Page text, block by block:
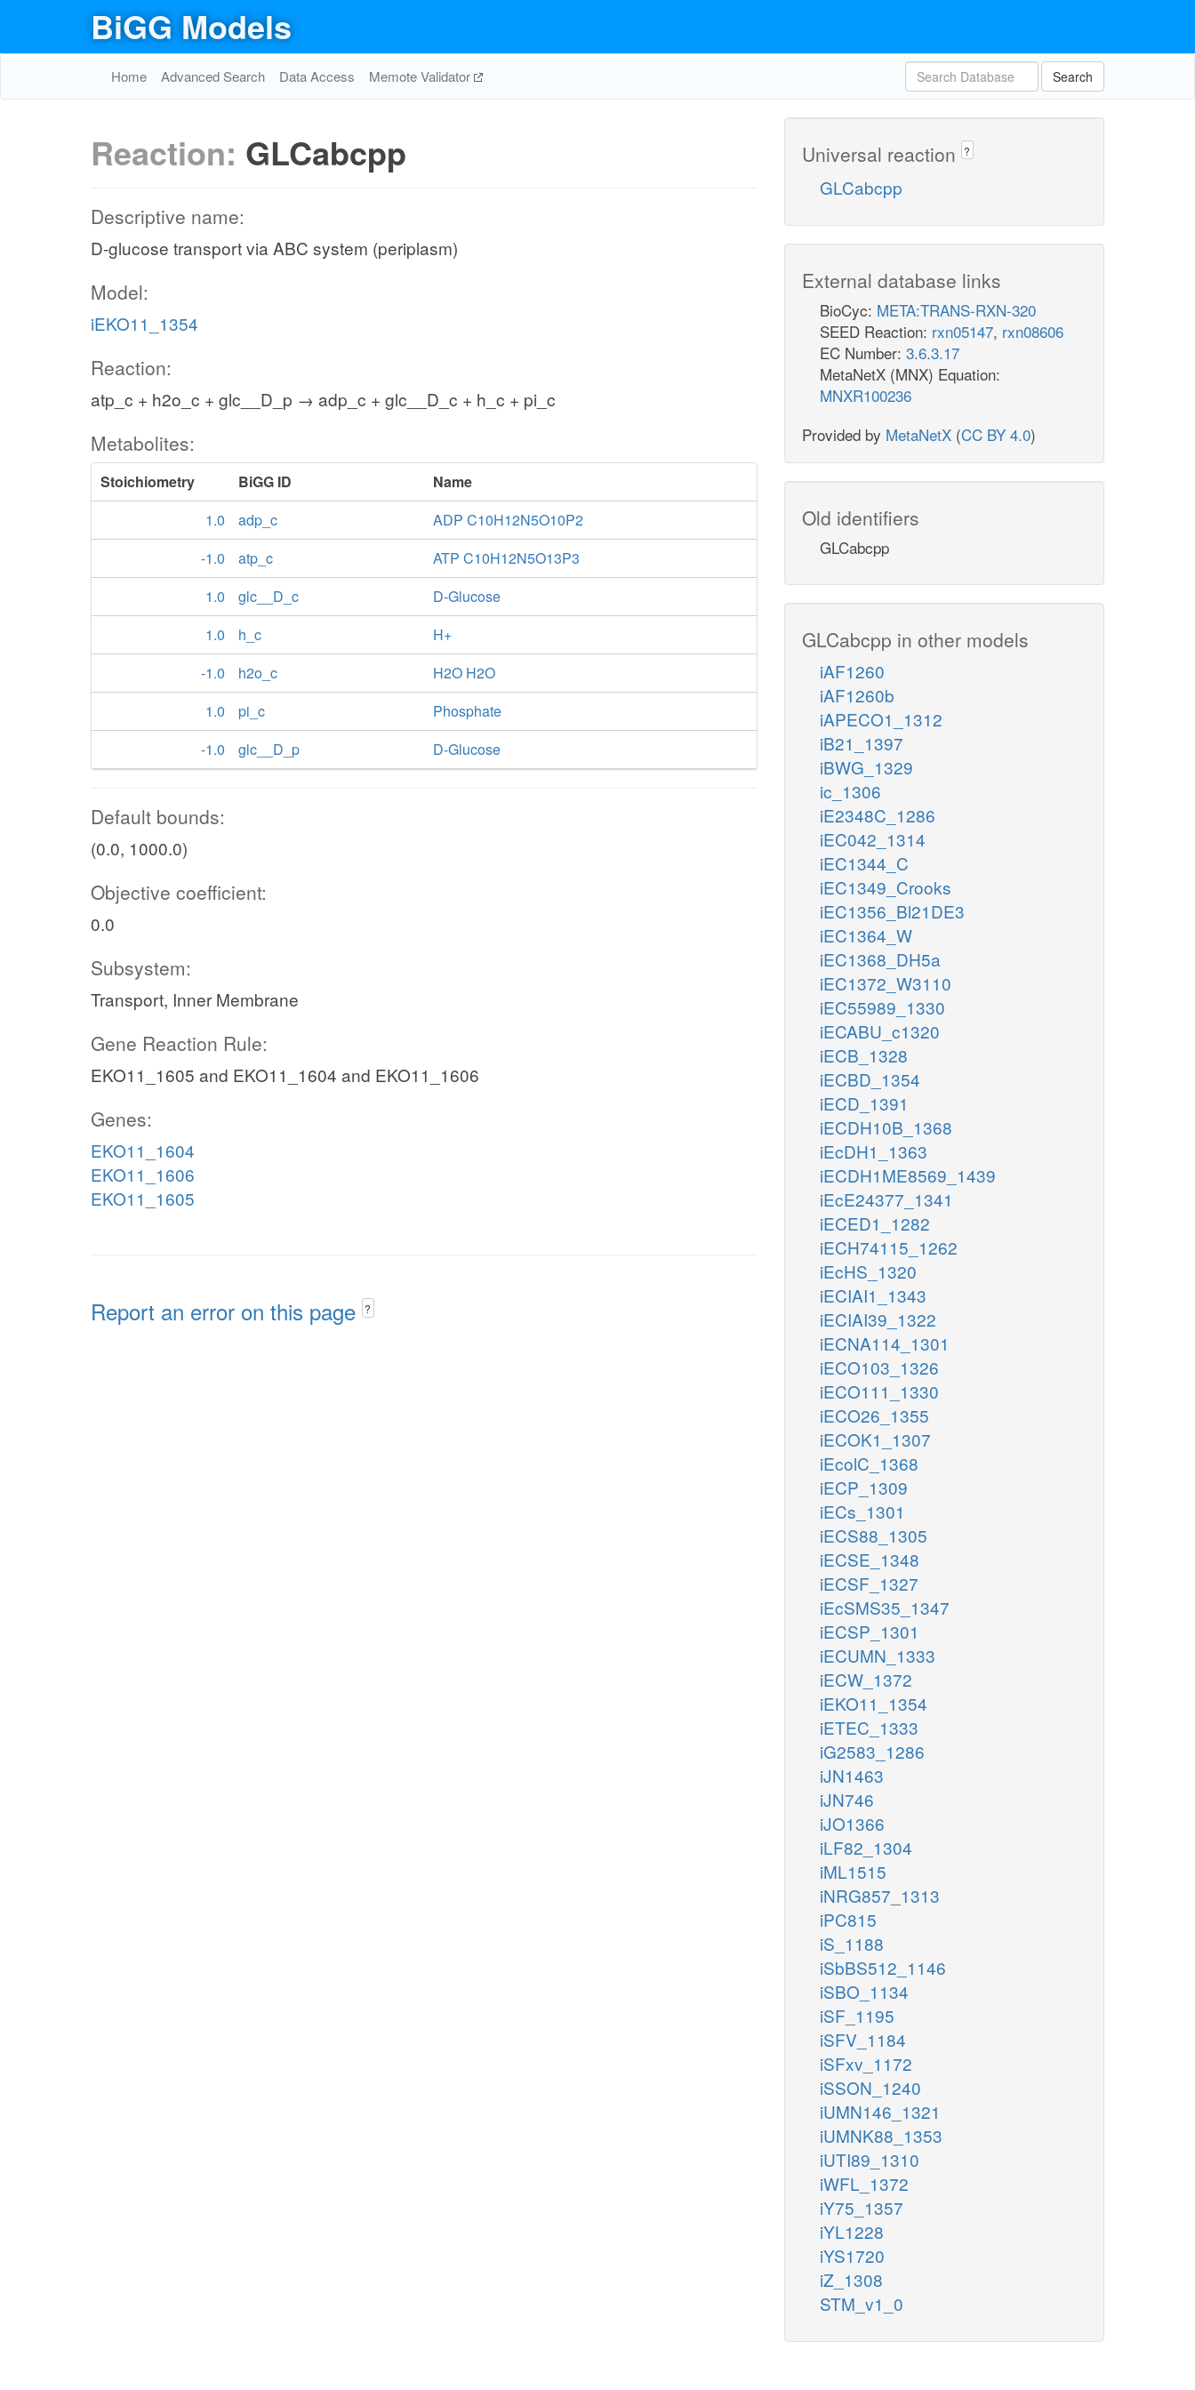
BiGG Models
Home Advanced Search Data Access Memote Validator Search
Reaction: GLCabcpp
Descriptive name:
D-glucose transport via ABC system (periplasm)
Model:
iEKO11_1354
Reaction:
atp_c + h2o_c + glc__D_p → adp_c + glc__D_c + h_c + pi_c
Metabolites:
Stoichiometry BiGG ID
Name
1.0
adp_c
ADP C10H12N5O10P2
-1.0
atp_c
ATP C10H12N5O13P3
1.0
glc__D_c
D-Glucose
1.0
h_c
H+
-1.0
h2o_c
H2O H2O
1.0
pi_c
Phosphate
-1.0
glc__D_p D-Glucose
Default bounds:
(0.0, 1000.0)
Objective coefficient:
0.0
Subsystem:
Transport, Inner Membrane
Gene Reaction Rule:
EKO11_1605 and EKO11_1604 and EKO11_1606
Genes:
EKO11_1604
EKO11_1606
EKO11_1605
Report an error on this page ?
Universal reaction ?
GLCabcpp
External database links
BioCyc: META:TRANS-RXN-320
SEED Reaction: rxn05147, rxn08606
EC Number: 3.6.3.17
MetaNetX (MNX) Equation:
MNXR100236
Provided by MetaNetX (CC BY 4.0)
Old identifiers
GLCabcpp
GLCabcpp in other models
iAF1260
iAF1260b
iAPECO1_1312
iB21_1397
iBWG_1329
ic_1306
iE2348C_1286
iEC042_1314
iEC1344_C
iEC1349_Crooks
iEC1356_Bl21DE3
iEC1364_W
iEC1368_DH5a
iEC1372_W3110
iEC55989_1330
iECABU_c1320
iECB_1328
iECBD_1354
iECD_1391
iECDH10B_1368
iEcDH1_1363
iECDH1ME8569_1439
iEcE24377_1341
iECED1_1282
iECH74115_1262
iEcHS_1320
iECIAI1_1343
iECIAI39_1322
iECNA114_1301
iECO103_1326
iECO111_1330
iECO26_1355
iECOK1_1307
iEcolC_1368
iECP_1309
iECs_1301
iECS88_1305
iECSE_1348
iECSF_1327
iEcSMS35_1347
iECSP_1301
iECUMN_1333
iECW_1372
iEKO11_1354
iETEC_1333
iG2583_1286
iJN1463
iJN746
iJO1366
iLF82_1304
iML1515
iNRG857_1313
iPC815
iS_1188
iSbBS512_1146
iSBO_1134
iSF_1195
iSFV_1184
iSFxv_1172
iSSON_1240
iUMN146_1321
iUMNK88_1353
iUTI89_1310
iWFL_1372
iY75_1357
iYL1228
iYS1720
iZ_1308
STM_v1_0